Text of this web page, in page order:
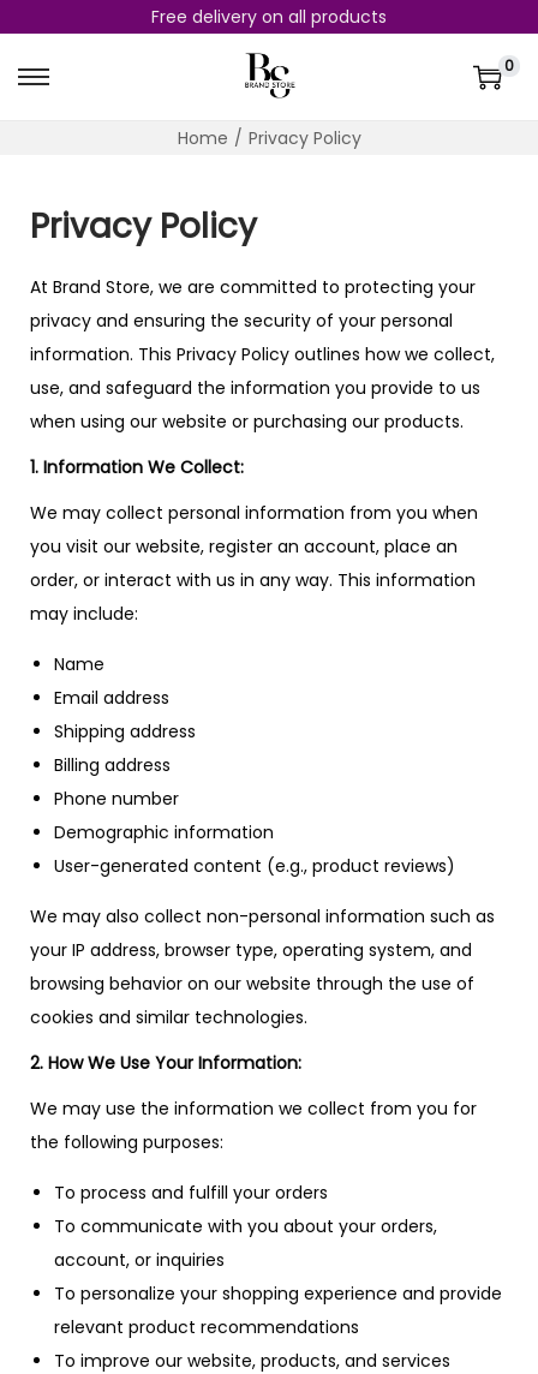
Free delivery on all products
0
Home / Privacy Policy
Privacy Policy
At Brand Store, we are committed to protecting your
privacy and ensuring the security of your personal
information. This Privacy Policy outlines how we collect,
use, and safeguard the information you provide to us
when using our website or purchasing our products.
1. Information We Collect:
We may collect personal information from you when
you visit our website, register an account, place an
order, or interact with us in any way. This information
may include:
Name
Email address
Shipping address
Billing address
Phone number
Demographic information
User-generated content (e.g., product reviews)
We may also collect non-personal information such as
your IP address, browser type, operating system, and
browsing behavior on our website through the use of
cookies and similar technologies.
2. How We Use Your Information:
We may use the information we collect from you for
the following purposes:
To process and fulfill your orders
To communicate with you about your orders,
account, or inquiries
To personalize your shopping experience and provide
relevant product recommendations
To improve our website, products, and services